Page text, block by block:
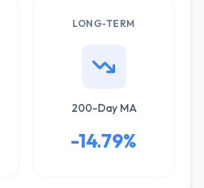
LONG-TERM
200-Day MA
-14.79%